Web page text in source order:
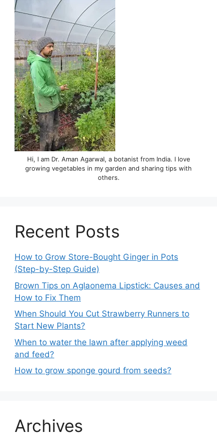
Hi, I am Dr. Aman Agarwal, a botanist from India. I love
growing vegetables in my garden and sharing tips with
others.
Recent Posts
How to Grow Store-Bought Ginger in Pots
(Step-by-Step Guide)
Brown Tips on Aglaonema Lipstick: Causes and
How to Fix Them
When Should You Cut Strawberry Runners to
Start New Plants?
When to water the lawn after applying weed
and feed?
How to grow sponge gourd from seeds?
Archives